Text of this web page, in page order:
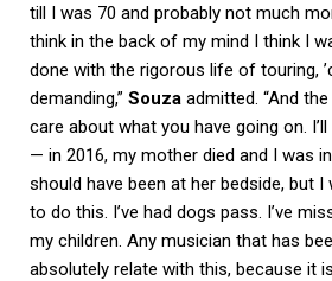
till I was 70 and probably not much
think in the back of my mind I think I
done with the rigorous life of touring,
demanding,” Souza admitted. “And
care about what you have going on.
— in 2016, my mother died and I was
should have been at her bedside, but I
to do this. I’ve had dogs pass. I’ve
my children. Any musician that has
absolutely relate with this, because it